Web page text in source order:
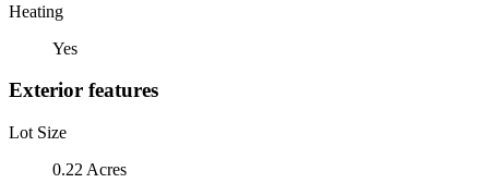
Heating
Yes
Exterior features
Lot Size
0.22 Acres